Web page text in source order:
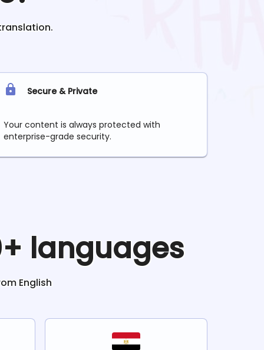
Secure & Private
Your content is always protected with
enterprise-grade security.
languages
English